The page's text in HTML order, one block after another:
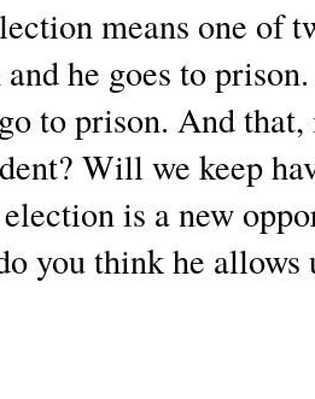
means one of
he goes to
to prison. And
Will we keep
is a new
you think he allows